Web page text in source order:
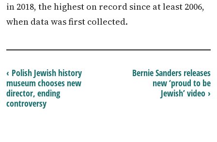
in 2018, the highest on record since at least 2006,
when data was first collected.
Bernie Sanders releases
new ‘proud to be
Jewish’ video ›
‹ Polish Jewish history
museum chooses new
director, ending
controversy